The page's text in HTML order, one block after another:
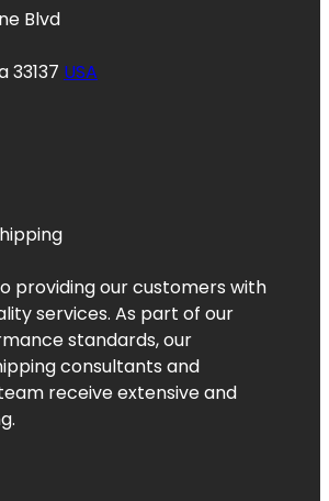
Blvd
33137 USA
providing our customers with
services. As part of our
standards, our
consultants and
receive extensive and